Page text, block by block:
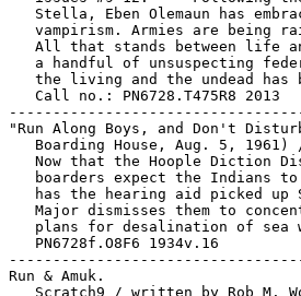
Stella, Eben Olemaun has
vampirism. Armies are being
All that stands between life
a handful of unsuspecting
the living and the undead has
   Call no.: PN6728.T475R8 2013
"Run Along Boys, and Don't
Boarding House, Aug. 5, 1961)
Now that the Hoople Diction
boarders expect the Indians
has the hearing aid picked up
Major dismisses them to
plans for desalination of sea
   PN6728f.O8F6 1934v.16
Run & Amuk.
Scratch9 / written by Rob M.